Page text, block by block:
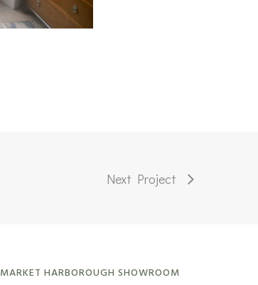
Next Project
MARKET HARBOROUGH SHOWROOM